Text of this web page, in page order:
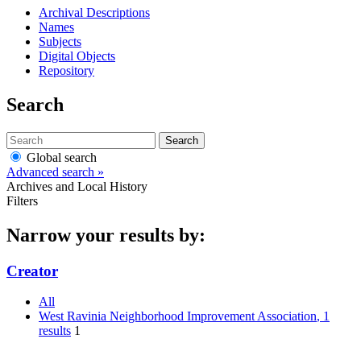
Archival Descriptions
Names
Subjects
Digital Objects
Repository
Search
Search
Global search
Advanced search »
Archives and Local History
Filters
Narrow your results by:
Creator
All
West Ravinia Neighborhood Improvement Association, 1
results 1